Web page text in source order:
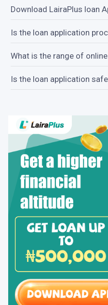
Download LairaPlus loan
Is the loan application
What is the range of
Is the loan application